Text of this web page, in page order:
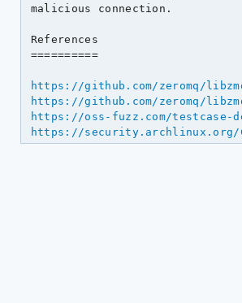
malicious connection.
References
==========
https://github.com/zeromq/
https://github.com/zeromq/
https://oss-fuzz.com/testcase-
https://security.archlinux.org/